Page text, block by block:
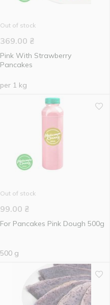
Out of stock
369.00 ₴
Pink With Strawberry
Pancakes
per 1 kg
Out of stock
99.00 ₴
For Pancakes Pink Dough 500g
500 g